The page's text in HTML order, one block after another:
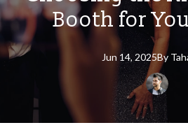
Booth for
Jun 14, 2025By